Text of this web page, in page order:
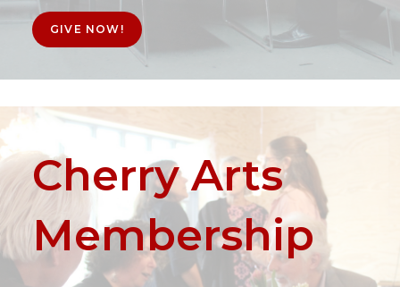
GIVE NOW!
Cherry Arts
Membership